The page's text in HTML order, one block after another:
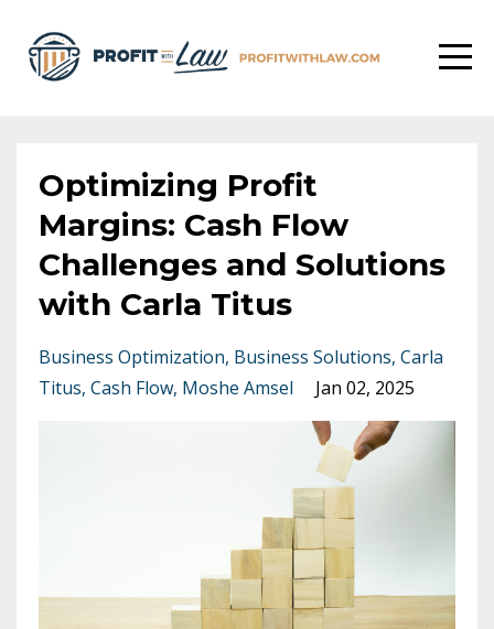
Optimizing Profit
Margins: Cash Flow
Challenges and Solutions
with Carla Titus
Business Optimization Business Solutions Carla
Titus Cash Flow Moshe Amsel Jan 02, 2025